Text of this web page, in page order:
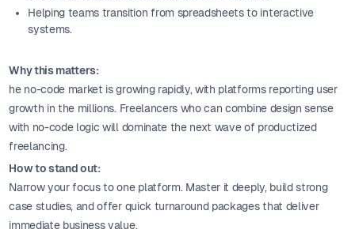
Helping teams transition from spreadsheets to interactive
systems.
Why this matters:
he no-code market is growing rapidly, with platforms reporting user
growth in the millions. Freelancers who can combine design sense
with no-code logic will dominate the next wave of productized
freelancing.
How to stand out:
Narrow your focus to one platform. Master it deeply, build strong
case studies, and offer quick turnaround packages that deliver
immediate business value.